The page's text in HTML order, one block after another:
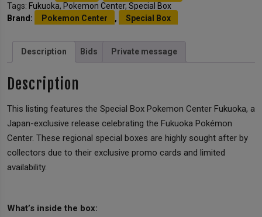
Tags: Fukuoka, Pokemon Center, Special Box
Brand:
Pokemon Center , Special Box
Description Bids Private message
Description
This listing features the Special Box Pokemon Center Fukuoka, a
Japan-exclusive release celebrating the Fukuoka Pokémon
Center. These regional special boxes are highly sought after by
collectors due to their exclusive promo cards and limited
availability.
What’s inside the box: